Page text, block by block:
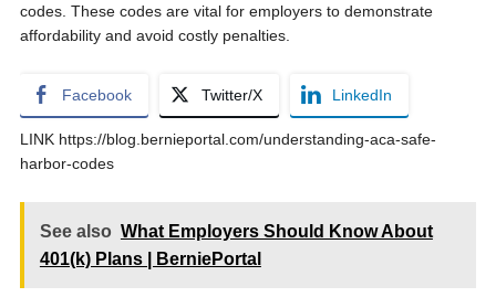
codes. These codes are vital for employers to demonstrate
affordability and avoid costly penalties.
Facebook Twitter/X LinkedIn
LINK https://blog.bernieportal.com/understanding-aca-safe-
harbor-codes
See also What Employers Should Know About
401(k) Plans | BerniePortal